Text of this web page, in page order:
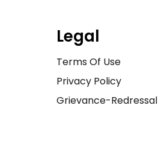
Legal
Terms Of Use
Privacy Policy
Grievance-Redressal